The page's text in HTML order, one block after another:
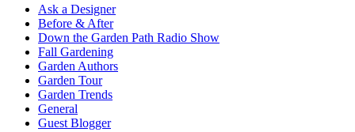
Ask a Designer
Before & After
Down the Garden Path Radio Show
Fall Gardening
Garden Authors
Garden Tour
Garden Trends
General
Guest Blogger